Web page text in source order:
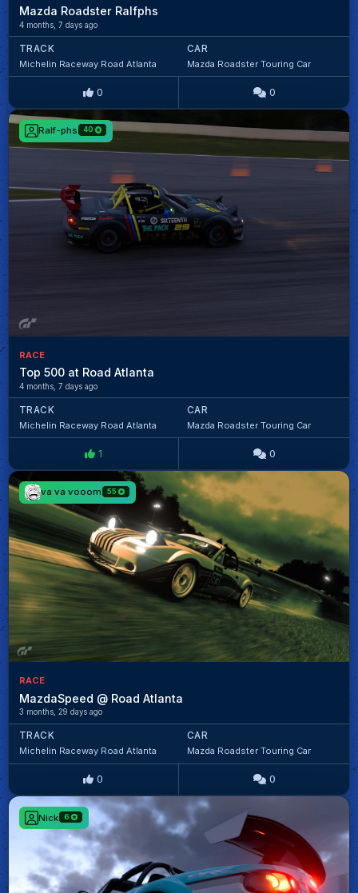
Mazda Roadster Ralfphs
4 months, 7 days ago
TRACK
Michelin Raceway Road Atlanta
CAR
Mazda Roadster Touring Car
0 0
Ralf-phs 40
RACE
Top 500 at Road Atlanta
4 months, 7 days ago
TRACK
Michelin Raceway Road Atlanta
CAR
Mazda Roadster Touring Car
1 0
va va vooom 55
RACE
MazdaSpeed @ Road Atlanta
3 months, 29 days ago
TRACK
Michelin Raceway Road Atlanta
CAR
Mazda Roadster Touring Car
0 0
Nick 6